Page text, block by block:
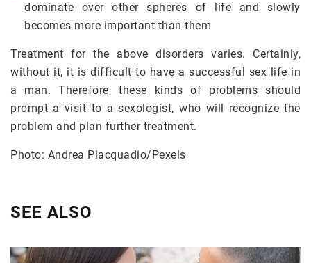
dominate over other spheres of life and slowly
becomes more important than them
Treatment for the above disorders varies. Certainly,
without it, it is difficult to have a successful sex life in
a man. Therefore, these kinds of problems should
prompt a visit to a sexologist, who will recognize the
problem and plan further treatment.
Photo: Andrea Piacquadio/Pexels
SEE ALSO